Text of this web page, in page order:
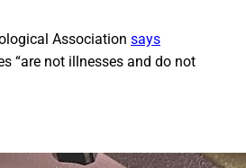
Association says
“are not illnesses and do not